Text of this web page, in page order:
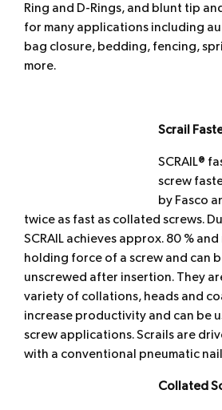
Ring and D-Rings, and blunt tip
for many applications including
bag closure, bedding, fencing,
more.
Scrail
SCRAIL®
screw
by Fasco
twice as fast as collated screws.
SCRAIL achieves approx. 80 %
holding force of a screw and can
unscrewed after insertion. They
variety of collations, heads and
increase productivity and can be
screw applications. Scrails are
with a conventional pneumatic
Collated